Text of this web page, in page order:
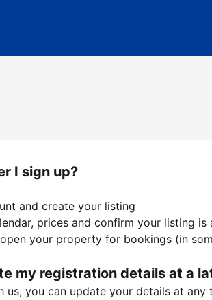
I sign up?
and create your listing
prices and confirm your listing is
open your property for bookings (in
my registration details at a
us, you can update your details at